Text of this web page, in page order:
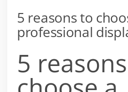
5 reasons to
professional
5